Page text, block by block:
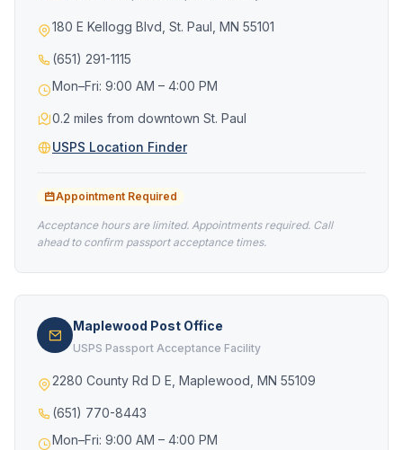
180 E Kellogg Blvd, St. Paul, MN 55101
(651) 291-1115
Mon–Fri: 9:00 AM – 4:00 PM
0.2 miles from downtown St. Paul
USPS Location Finder
Appointment Required
Acceptance hours are limited. Appointments required. Call
ahead to confirm passport acceptance times.
Maplewood Post Office
USPS Passport Acceptance Facility
2280 County Rd D E, Maplewood, MN 55109
(651) 770-8443
Mon–Fri: 9:00 AM – 4:00 PM